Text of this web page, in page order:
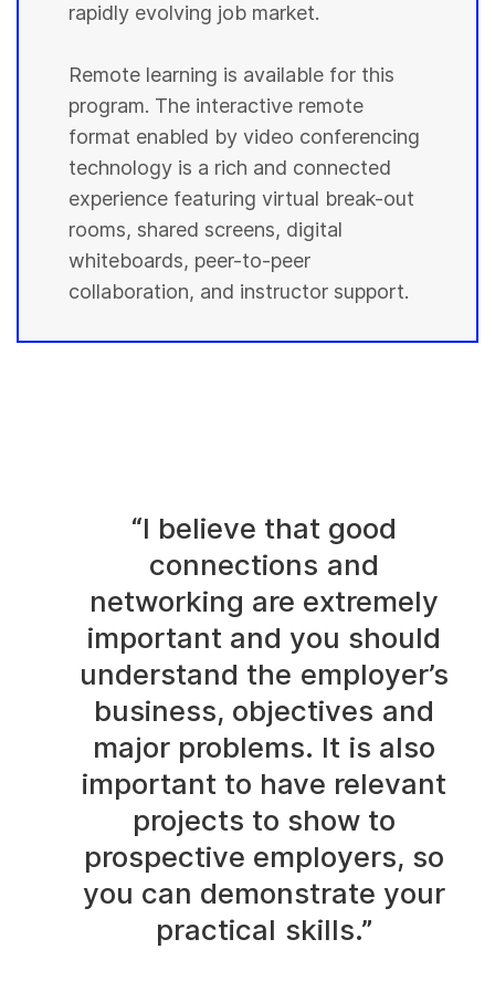
rapidly evolving job market.
Remote learning is available for this
program. The interactive remote
format enabled by video conferencing
technology is a rich and connected
experience featuring virtual break-out
rooms, shared screens, digital
whiteboards, peer-to-peer
collaboration, and instructor support.
“I believe that good
connections and
networking are extremely
important and you should
understand the employer’s
business, objectives and
major problems. It is also
important to have relevant
projects to show to
prospective employers, so
you can demonstrate your
practical skills.”